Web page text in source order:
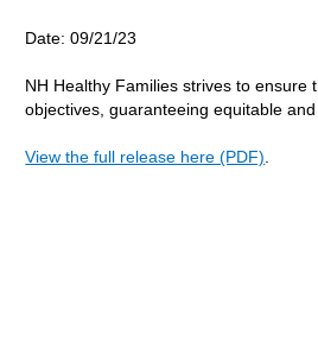
Date:09/21/23
NH Healthy Families strives to
objectives, guaranteeing equitable
View the full release here (PDF).